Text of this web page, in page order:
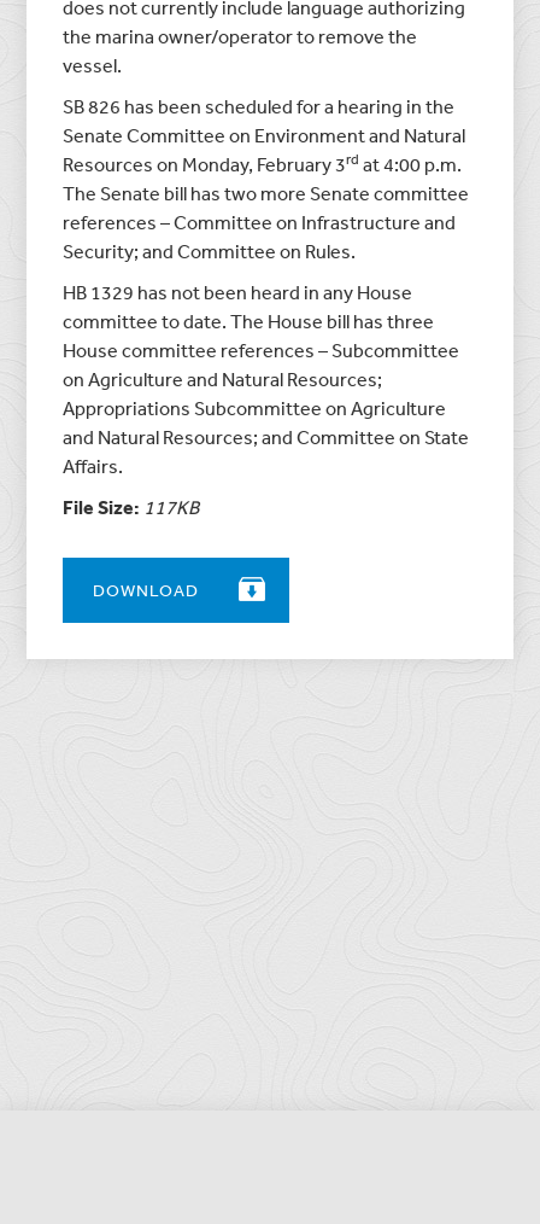
does not currently include language authorizing
the marina owner/operator to remove the
vessel.
SB 826 has been scheduled for a hearing in the
Senate Committee on Environment and Natural
Resources on Monday, February 3rd at 4:00 p.m.
The Senate bill has two more Senate committee
references – Committee on Infrastructure and
Security; and Committee on Rules.
HB 1329 has not been heard in any House
committee to date. The House bill has three
House committee references – Subcommittee
on Agriculture and Natural Resources;
Appropriations Subcommittee on Agriculture
and Natural Resources; and Committee on State
Affairs.
File Size: 117KB
DOWNLOAD